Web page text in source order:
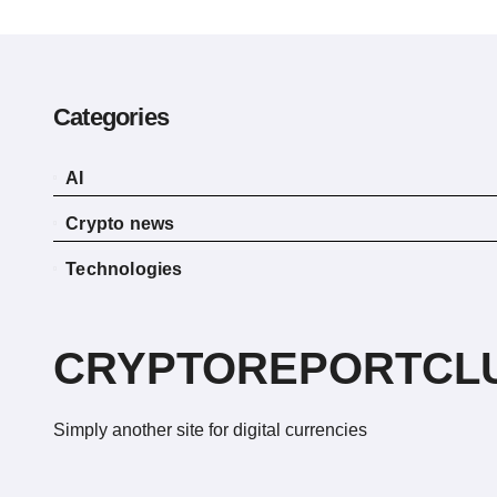
Categories
AI
Crypto news
Technologies
Simply another site for digital currencies